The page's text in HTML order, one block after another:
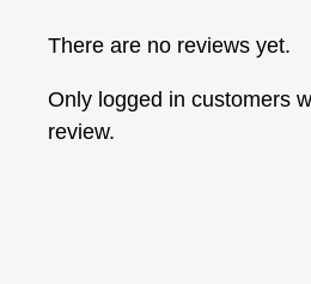
There are no reviews yet.
Only logged in customers
review.